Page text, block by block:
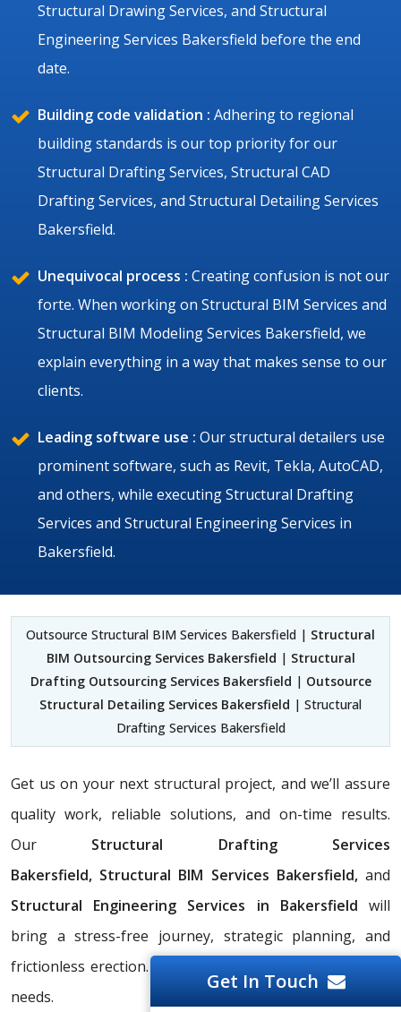
Structural Drawing Services, and Structural
Engineering Services Bakersfield before the end
date.
Building code validation : Adhering to regional
building standards is our top priority for our
Structural Drafting Services, Structural CAD
Drafting Services, and Structural Detailing Services
Bakersfield.
Unequivocal process : Creating confusion is not our
forte. When working on Structural BIM Services and
Structural BIM Modeling Services Bakersfield, we
explain everything in a way that makes sense to our
clients.
Leading software use : Our structural detailers use
prominent software, such as Revit, Tekla, AutoCAD,
and others, while executing Structural Drafting
Services and Structural Engineering Services in
Bakersfield.
Outsource Structural BIM Services Bakersfield | Structural
BIM Outsourcing Services Bakersfield | Structural
Drafting Outsourcing Services Bakersfield | Outsource
Structural Detailing Services Bakersfield | Structural
Drafting Services Bakersfield
Get us on your next structural project, and we’ll assure
quality work, reliable solutions, and on-time results.
Our Structural Drafting Services
Bakersfield, Structural BIM Services Bakersfield,and
Structural Engineering Services in Bakersfield will
bring a stress-free journey, strategic planning, and
frictionless erection. Contact us to discuss your project
needs.
Get In Touch